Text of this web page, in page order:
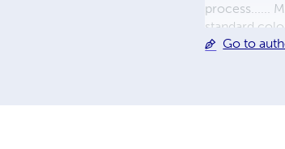
process......
standard
their GWA
Go to